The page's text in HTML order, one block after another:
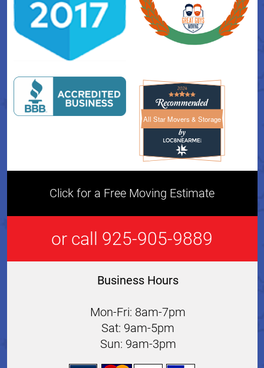
All Star Movers & StorageAll Star Movers & Storage
Click for a Free Moving Estimate
or call 925-905-9889
Business Hours
Mon-Fri: 8am-7pm
Sat: 9am-5pm
Sun: 9am-3pm